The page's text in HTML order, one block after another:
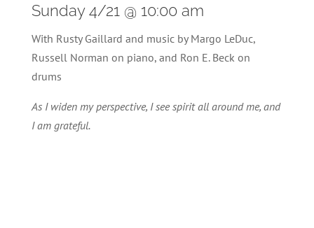
Sunday 4/21 @ 10:00 am
With Rusty Gaillard and music by Margo LeDuc,
Russell Norman on piano, and Ron E. Beck on
drums
As I widen my perspective, I see spirit all around me, and
I am grateful.